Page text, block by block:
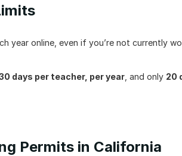
year online, even if you’re not currently
days per teacher, per year , and only 20
Permits in California